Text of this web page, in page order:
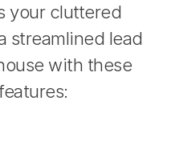
your cluttered
streamlined lead
with these